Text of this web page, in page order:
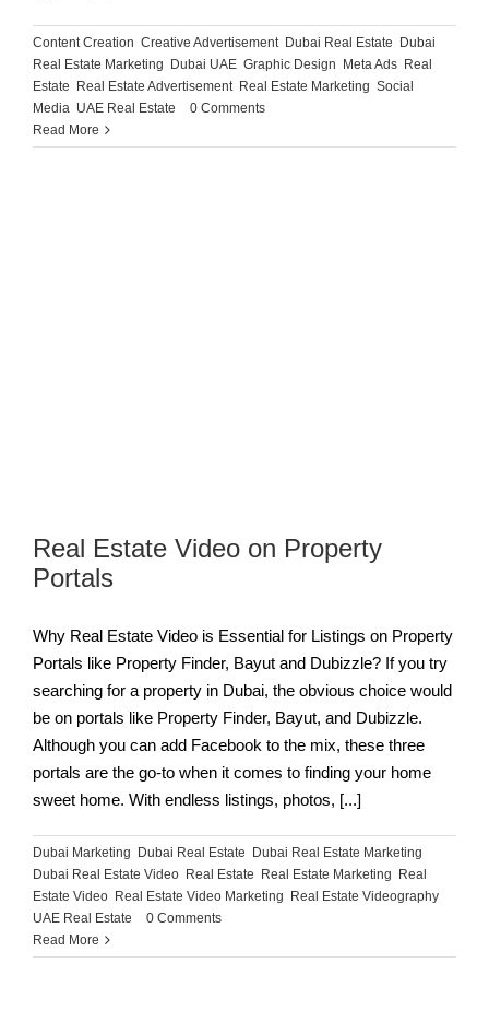
Content Creation Creative Advertisement Dubai Real Estate Dubai
Real Estate Marketing Dubai UAE Graphic Design Meta Ads Real
Estate Real Estate Advertisement Real Estate Marketing Social
Media UAE Real Estate
0 Comments
Read More
Real Estate Video on Property
Portals
Why Real Estate Video is Essential for Listings on Property
Portals like Property Finder, Bayut and Dubizzle? If you try
searching for a property in Dubai, the obvious choice would
be on portals like Property Finder, Bayut, and Dubizzle.
Although you can add Facebook to the mix, these three
portals are the go-to when it comes to finding your home
sweet home. With endless listings, photos, [...]
Dubai Marketing Dubai Real Estate Dubai Real Estate Marketing
Dubai Real Estate Video Real Estate Real Estate Marketing Real
Estate Video Real Estate Video Marketing Real Estate Videography,
UAE Real Estate
0 Comments
Read More